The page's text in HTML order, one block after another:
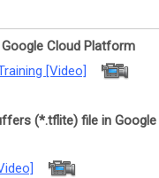
Cloud Platform
[Video]
(*.tflite) file in Google